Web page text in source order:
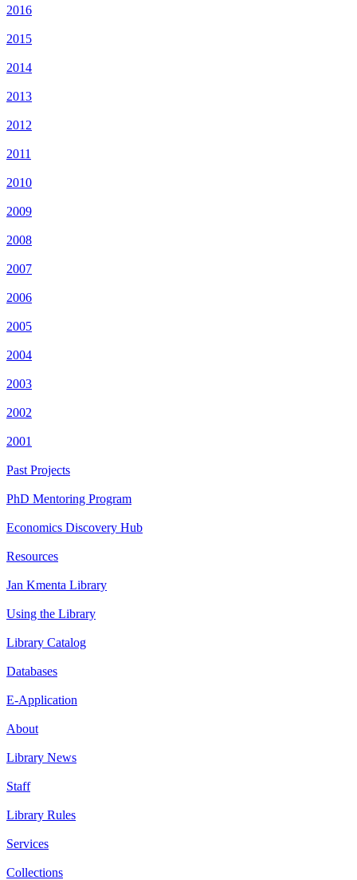
2016
2015
2014
2013
2012
2011
2010
2009
2008
2007
2006
2005
2004
2003
2002
2001
Past Projects
PhD Mentoring Program
Economics Discovery Hub
Resources
Jan Kmenta Library
Using the Library
Library Catalog
Databases
E-Application
About
Library News
Staff
Library Rules
Services
Collections